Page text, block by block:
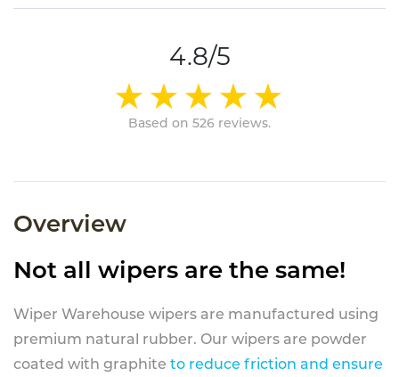
4.8/5
Based on 526 reviews.
Overview
Not all wipers are the same!
Wiper Warehouse wipers are manufactured using
premium natural rubber. Our wipers are powder
coated with graphite to reduce friction and ensure